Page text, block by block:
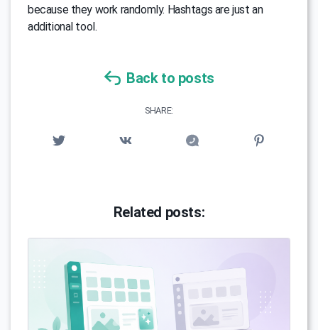
because they work randomly. Hashtags are just an
additional tool.
Back to posts
SHARE:
Related posts: